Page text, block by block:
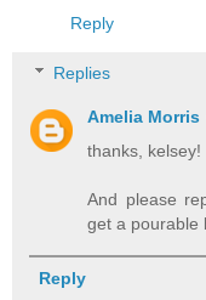
Reply
Replies
Amelia Morris
thanks,
And please
get a pourable
Reply